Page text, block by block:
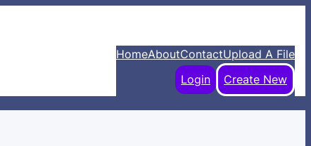
HomeAboutContactUpload A File
Login
Create New